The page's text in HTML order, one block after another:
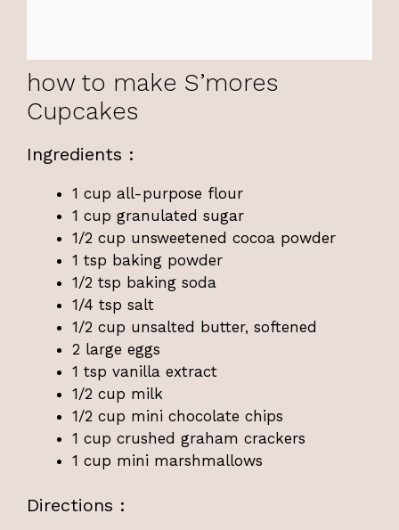
how to make S’mores
Cupcakes
Ingredients :
1 cup all-purpose flour
1 cup granulated sugar
1/2 cup unsweetened cocoa powder
1 tsp baking powder
1/2 tsp baking soda
1/4 tsp salt
1/2 cup unsalted butter, softened
2 large eggs
1 tsp vanilla extract
1/2 cup milk
1/2 cup mini chocolate chips
1 cup crushed graham crackers
1 cup mini marshmallows
Directions :